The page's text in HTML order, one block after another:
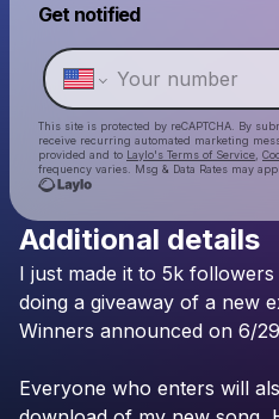
Get notified
This site is protected by reCAPTCHA. By
receive recurring automated marketing
provided and to Laylo's Terms of Service
frequency varies. Msg & Data Rates may
Check
Additional details
I just made it to 5k followers
doing a giveaway of a new
Winners announced on 6/29
Everyone who enters will